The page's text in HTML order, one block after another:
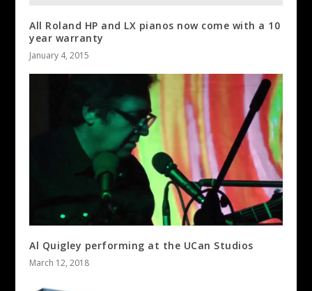
All Roland HP and LX pianos now come with a 10
year warranty
January 4, 2015
Al Quigley performing at the UCan Studios
March 12, 2018